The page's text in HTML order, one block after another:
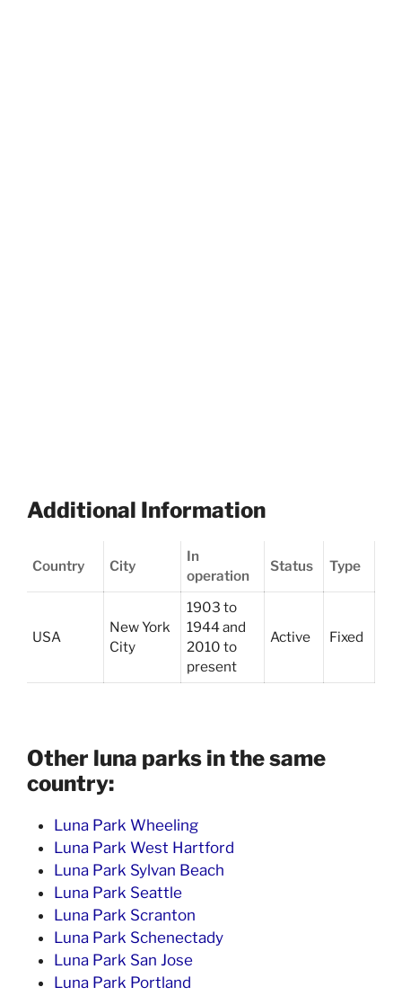
Additional Information
Country City
In
operation
Status Type
USA
New York
City
1903 to
1944 and
2010 to
present
Active Fixed
Other luna parks in the same
country:
Luna Park Wheeling
Luna Park West Hartford
Luna Park Sylvan Beach
Luna Park Seattle
Luna Park Scranton
Luna Park Schenectady
Luna Park San Jose
Luna Park Portland